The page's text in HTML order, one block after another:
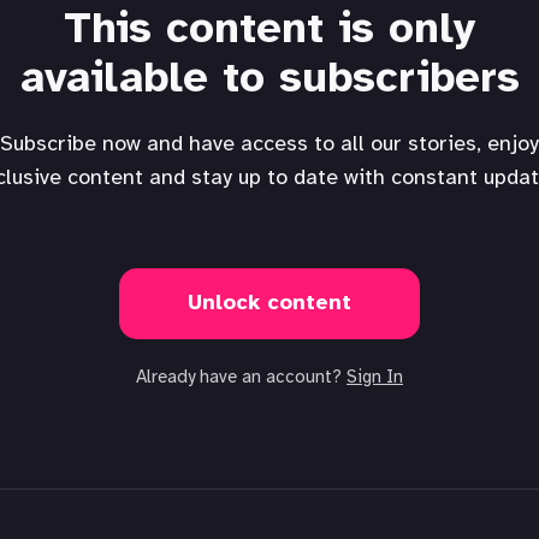
This content is only
available to subscribers
Subscribe now and have access to all our stories, enjoy
content and stay up to date with constant
Unlock content
Already have an account? Sign In